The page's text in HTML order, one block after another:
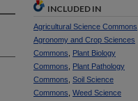
INCLUDED IN
Agricultural Science Commons
Agronomy and Crop Sciences
Commons
Plant Biology
Commons
Plant Pathology
Commons Soil Science
Commons Weed Science